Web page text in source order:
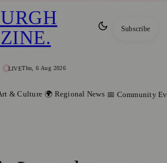
LIVEThu, 6 Aug 2026
. Subscribe
& Culture 🌍 Regional News 📅 Community